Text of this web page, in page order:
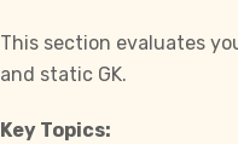
This section evaluates
and static GK.
Key Topics: